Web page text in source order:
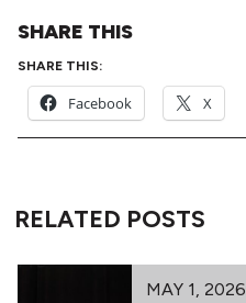
SHARE THIS
SHARE THIS:
Facebook X
RELATED POSTS
MAY 1, 2026